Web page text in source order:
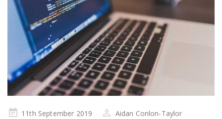
Posted11th September 2019
Aidan Conlon-Taylor